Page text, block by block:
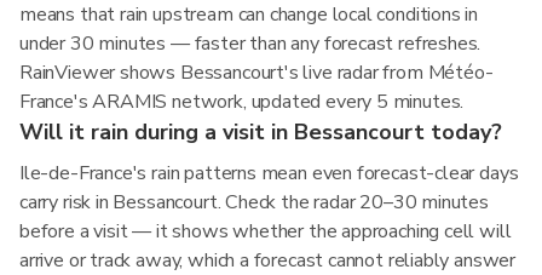
means that rain upstream can change local conditions in
under 30 minutes — faster than any forecast refreshes.
RainViewer shows Bessancourt's live radar from Météo-
France's ARAMIS network, updated every 5 minutes.
Will it rain during a visit in Bessancourt today?
Ile-de-France's rain patterns mean even forecast-clear days
carry risk in Bessancourt. Check the radar 20–30 minutes
before a visit — it shows whether the approaching cell will
arrive or track away, which a forecast cannot reliably answer